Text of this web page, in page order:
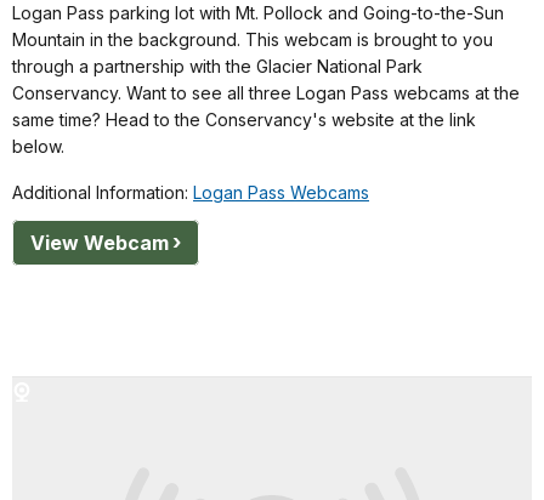
Logan Pass parking lot with Mt. Pollock and Going-to-the-Sun
Mountain in the background. This webcam is brought to you
through a partnership with the Glacier National Park
Conservancy. Want to see all three Logan Pass webcams at the
same time? Head to the Conservancy's website at the link
below.
Additional Information: Logan Pass Webcams
View Webcam